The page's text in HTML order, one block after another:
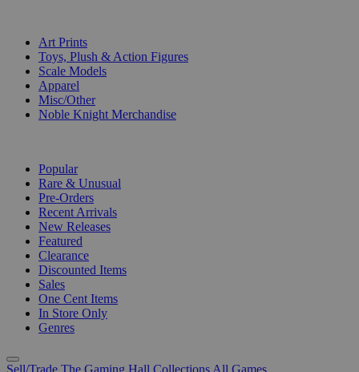
Art Prints
Toys, Plush & Action Figures
Scale Models
Apparel
Misc/Other
Noble Knight Merchandise
Popular
Rare & Unusual
Pre-Orders
Recent Arrivals
New Releases
Featured
Clearance
Discounted Items
Sales
One Cent Items
In Store Only
Genres
Sell/Trade The Gaming Hall Collections All Games